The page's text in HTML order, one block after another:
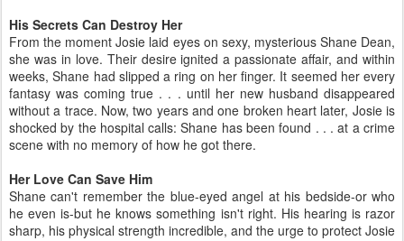
His Secrets Can Destroy Her
From the moment Josie laid eyes on sexy, mysterious Shane Dean,
she was in love. Their desire ignited a passionate affair, and within
weeks, Shane had slipped a ring on her finger. It seemed her every
fantasy was coming true . . . until her new husband disappeared
without a trace. Now, two years and one broken heart later, Josie is
shocked by the hospital calls: Shane has been found . . . at a crime
scene with no memory of how he got there.
Her Love Can Save Him
Shane can't remember the blue-eyed angel at his bedside-or who
he even is-but he knows something isn't right. His hearing is razor
sharp, his physical strength incredible, and the urge to protect Josie